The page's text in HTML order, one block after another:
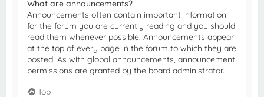
What are announcements?
Announcements often contain important information
for the forum you are currently reading and you should
read them whenever possible. Announcements appear
at the top of every page in the forum to which they are
posted. As with global announcements, announcement
permissions are granted by the board administrator.
Top